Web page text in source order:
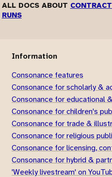
ALL DOCS ABOUT
RUNS
Information
Consonance features
Consonance for scholarly &
Consonance for educational
Consonance for children's
Consonance for trade &
Consonance for religious
Consonance for licensing,
Consonance for hybrid &
'Weekly livestream' on